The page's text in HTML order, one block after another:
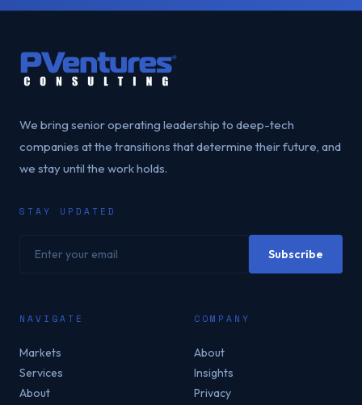
We bring senior operating leadership to deep-tech
companies at the transitions that determine their future, and
we stay until the work holds.
STAY UPDATED
Your email address Subscribe
NAVIGATE
Markets
Services
About
COMPANY
About
Insights
Privacy